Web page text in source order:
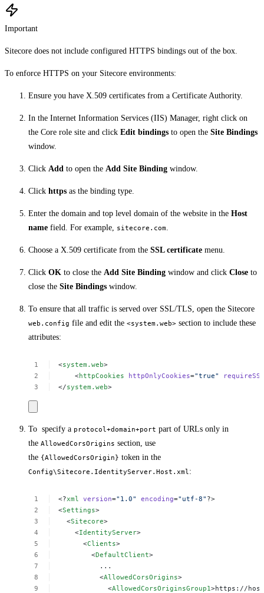
Important
Sitecore does not include configured HTTPS bindings out of the box.
To enforce HTTPS on your Sitecore environments:
Ensure you have X.509 certificates from a Certificate Authority.
In the Internet Information Services (IIS) Manager, right click on
the Core role site and click Edit bindings to open the Site Bindings
window.
Click Add to open the Add Site Binding window.
Click https as the binding type.
Enter the domain and top level domain of the website in the Host
name field. For example, sitecore.com
Choose a X.509 certificate from the SSL certificate menu.
Click OK to close the Add Site Binding window and click Close to
close the Site Bindings window.
To ensure that all traffic is served over SSL/TLS, open the Sitecore
web.config file and edit the <system.web> section to include these
attributes:
<system.web>
<httpCookies httpOnlyCookies="true"
</system.web>
To specify a protocol+domain+port part of URLs only in
the AllowedCorsOrigins section, use
the {AllowedCorsOrigin} token in the
Config\Sitecore.IdentityServer.Host.xml:
<?xml version="1.0" encoding="utf-8" ?>
<Settings>
<Sitecore>
<IdentityServer>
<Clients>
<DefaultClient>
...
<AllowedCorsOrigins>
<AllowedCorsOriginsGroup1>https://